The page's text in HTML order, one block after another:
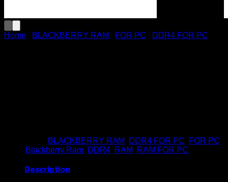
Home BLACKBERRY RAM FOR PC DDR4 FOR PC
BLACKBERRY RAM DDR4 FOR PC
FOR PC
Blackberry Ram DDR4 RAM RAM FOR PC
Description